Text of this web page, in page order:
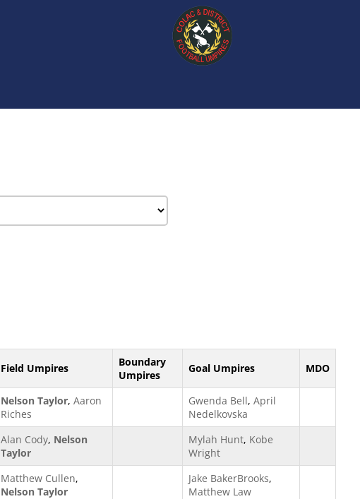
Field Umpires
Boundary
Umpires
Goal Umpires MDO
Nelson Taylor, Aaron
Riches
Gwenda Bell, April
Nedelkovska
Alan Cody, Nelson
Taylor
Mylah Hunt, Kobe
Wright
Matthew Cullen,
Nelson Taylor
Jake BakerBrooks,
Matthew Law